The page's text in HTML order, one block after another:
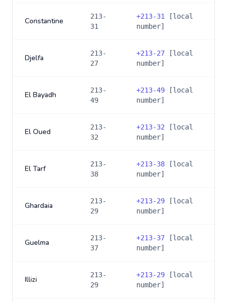
Constantine
213-
31
+213-31
[local
number]
Djelfa
213-
27
+213-27 [local
number]
El Bayadh
213-
49
+213-49 [local
number]
El Oued
213-
32
+213-32 [local
number]
El Tarf
213-
38
+213-38 [local
number]
Ghardaia
213-
29
+213-29 [local
number]
Guelma
213-
37
+213-37 [local
number]
Illizi
213-
29
+213-29 [local
number]